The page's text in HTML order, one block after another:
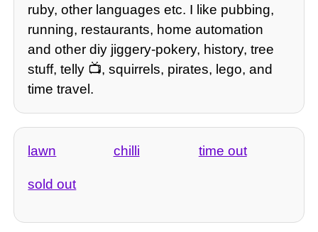
ruby, other languages etc. I like pubbing,
running, restaurants, home automation
and other diy jiggery-pokery, history, tree
stuff, telly 📺, squirrels, pirates, lego, and
time travel.
lawn chilli time out
sold out